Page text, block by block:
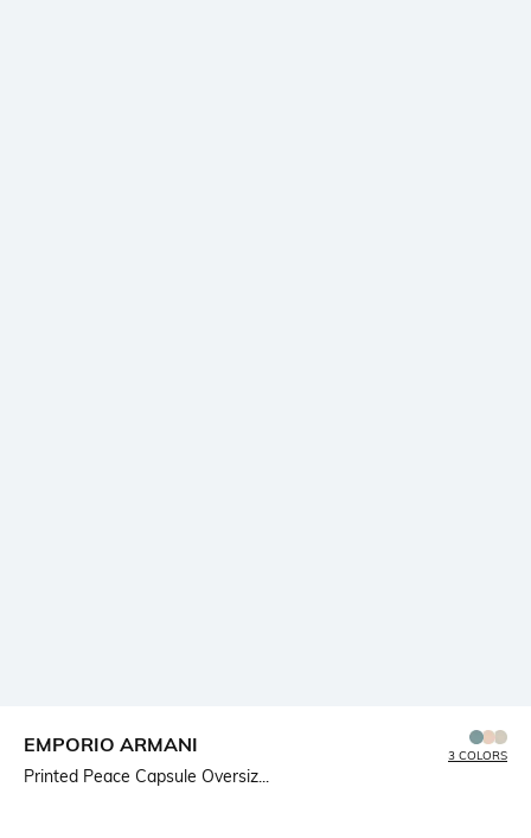
EMPORIO ARMANI
Printed Peace Capsule Oversiz...
3 COLORS